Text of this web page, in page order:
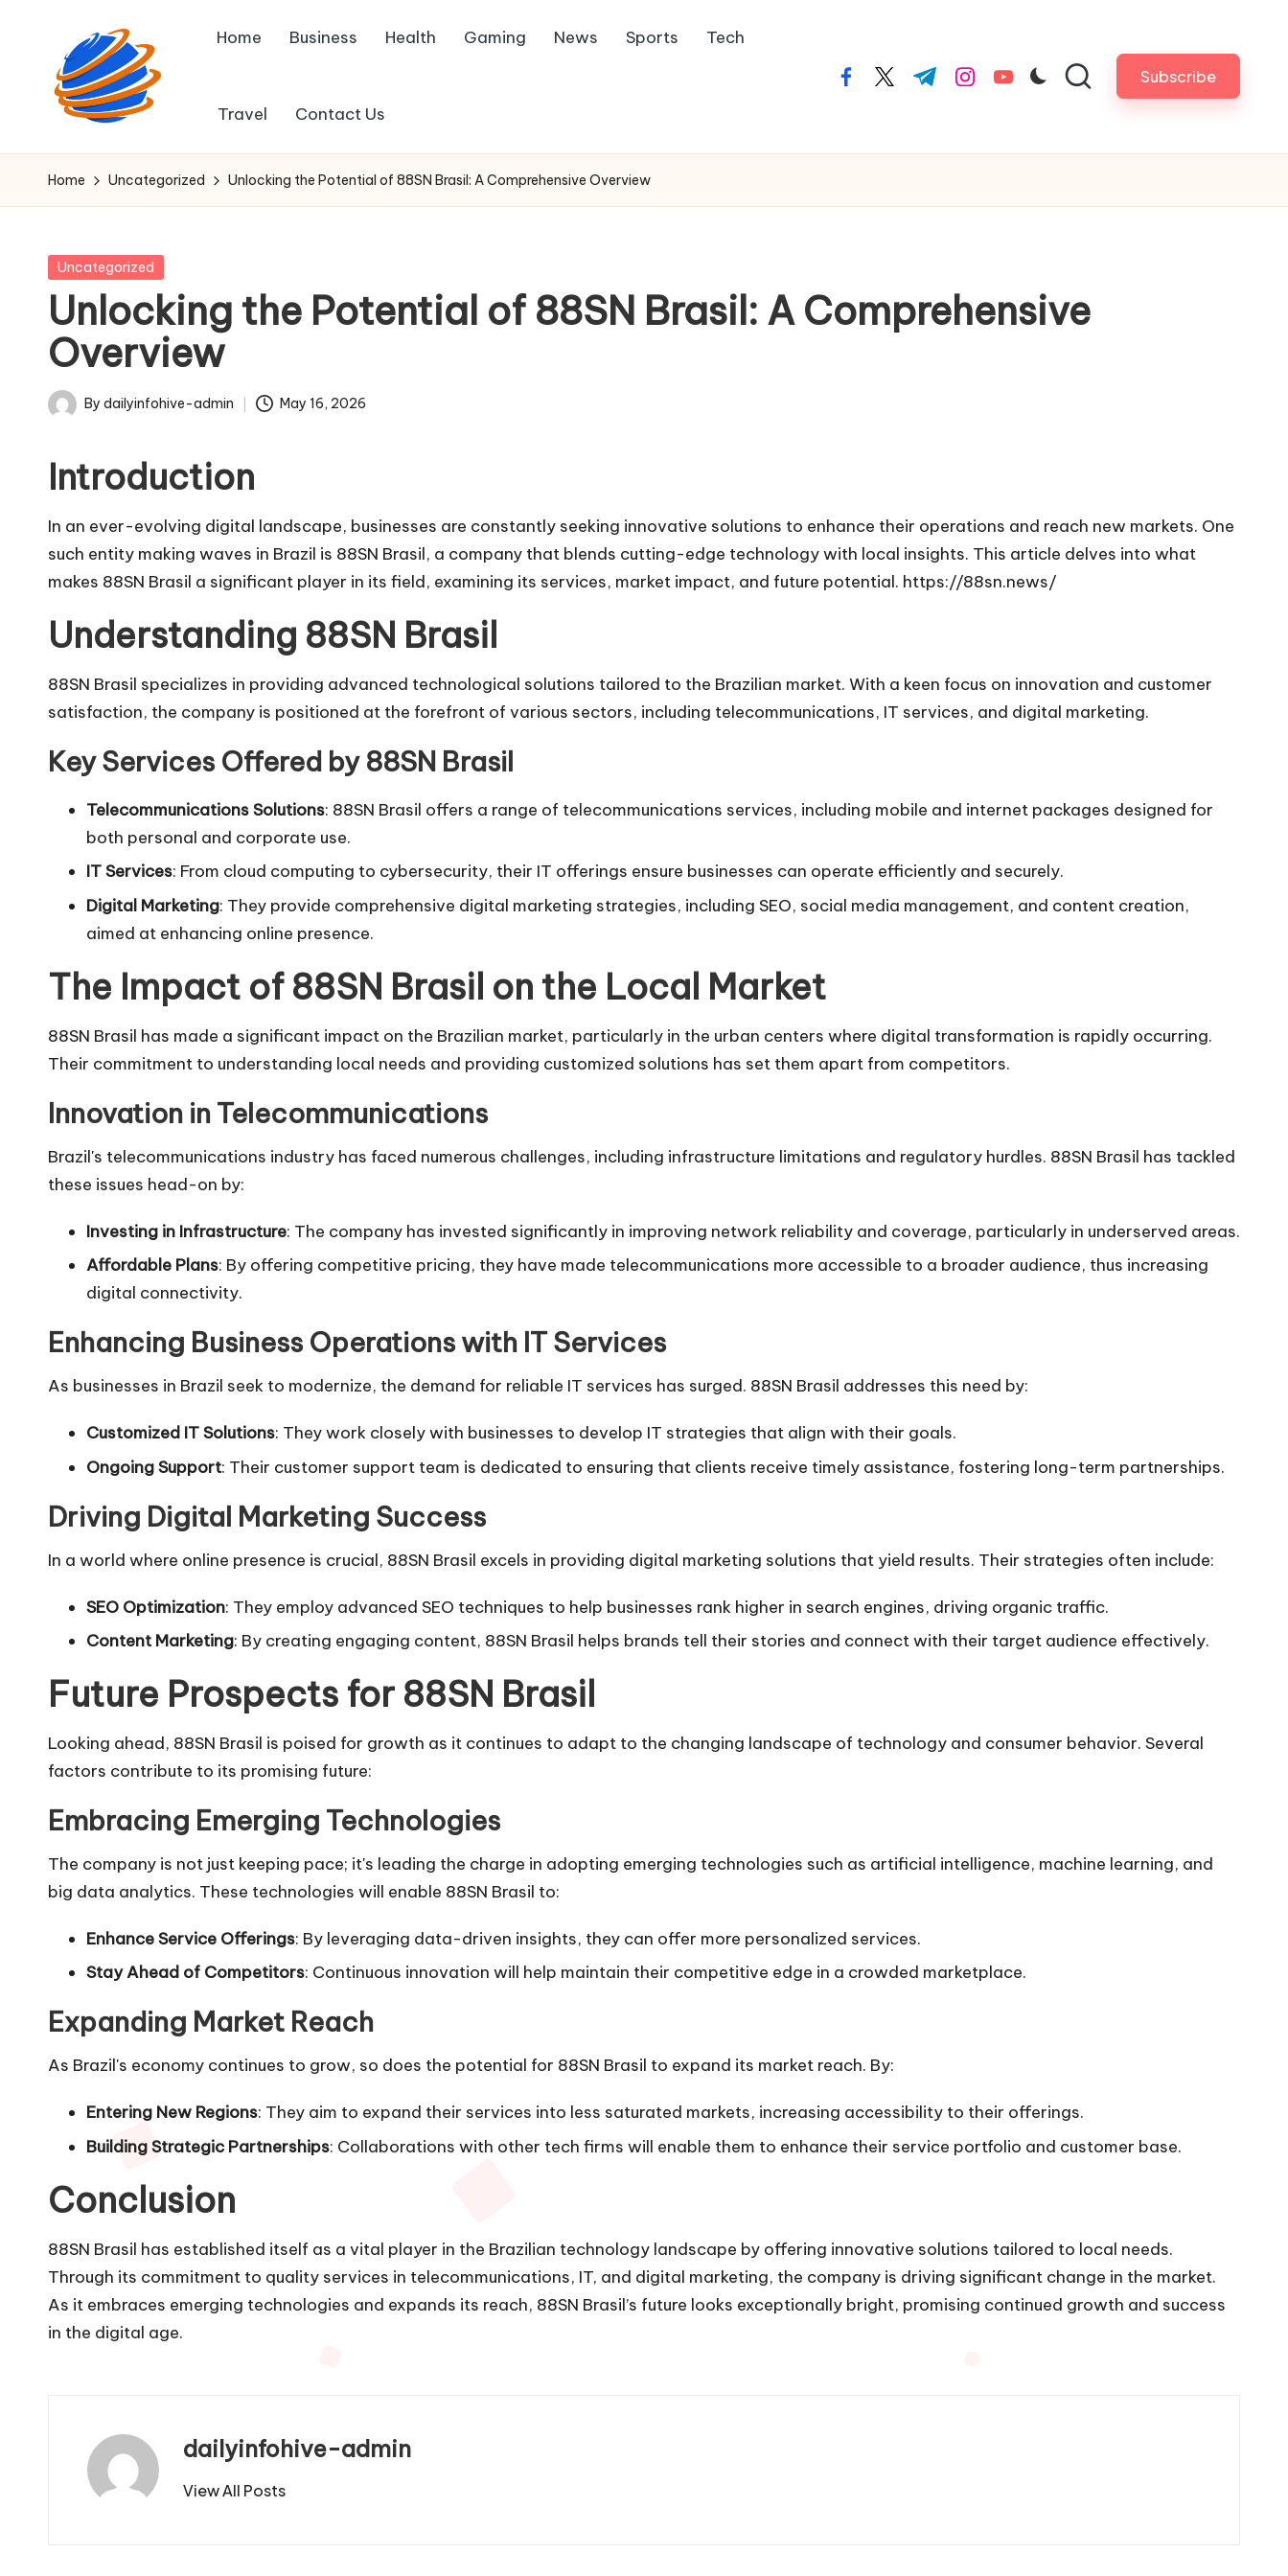
content
D
a
y
I
n
f
H
i
v
e
insights,
right
your
corner.
Home Business Health Gaming News Sports Tech
Travel Contact Us
facebook.com
twitter.com
t.me instagram.com
youtube.com Subscribe
Home Uncategorized Unlocking the Potential of 88SN Brasil: A Comprehensive Overview
Posted
Uncategorized
Unlocking the Potential of 88SN Brasil: A Comprehensive
Overview
Posted
By dailyinfohive-admin May 16, 2026
Introduction
In an ever-evolving digital landscape, businesses are constantly seeking innovative solutions to enhance their operations and reach new markets. One
such entity making waves in Brazil is 88SN Brasil, a company that blends cutting-edge technology with local insights. This article delves into what
makes 88SN Brasil a significant player in its field, examining its services, market impact, and future potential. https://88sn.news/
Understanding 88SN Brasil
88SN Brasil specializes in providing advanced technological solutions tailored to the Brazilian market. With a keen focus on innovation and customer
satisfaction, the company is positioned at the forefront of various sectors, including telecommunications, IT services, and digital marketing.
Key Services Offered by 88SN Brasil
Telecommunications Solutions: 88SN Brasil offers a range of telecommunications services, including mobile and internet packages designed for
both personal and corporate use.
IT Services: From cloud computing to cybersecurity, their IT offerings ensure businesses can operate efficiently and securely.
Digital Marketing: They provide comprehensive digital marketing strategies, including SEO, social media management, and content creation,
aimed at enhancing online presence.
The Impact of 88SN Brasil on the Local Market
88SN Brasil has made a significant impact on the Brazilian market, particularly in the urban centers where digital transformation is rapidly occurring.
Their commitment to understanding local needs and providing customized solutions has set them apart from competitors.
Innovation in Telecommunications
Brazil's telecommunications industry has faced numerous challenges, including infrastructure limitations and regulatory hurdles. 88SN Brasil has tackled
these issues head-on by:
Investing in Infrastructure: The company has invested significantly in improving network reliability and coverage, particularly in underserved areas.
Affordable Plans: By offering competitive pricing, they have made telecommunications more accessible to a broader audience, thus increasing
digital connectivity.
Enhancing Business Operations with IT Services
As businesses in Brazil seek to modernize, the demand for reliable IT services has surged. 88SN Brasil addresses this need by:
Customized IT Solutions: They work closely with businesses to develop IT strategies that align with their goals.
Ongoing Support: Their customer support team is dedicated to ensuring that clients receive timely assistance, fostering long-term partnerships.
Driving Digital Marketing Success
In a world where online presence is crucial, 88SN Brasil excels in providing digital marketing solutions that yield results. Their strategies often include:
SEO Optimization: They employ advanced SEO techniques to help businesses rank higher in search engines, driving organic traffic.
Content Marketing: By creating engaging content, 88SN Brasil helps brands tell their stories and connect with their target audience effectively.
Future Prospects for 88SN Brasil
Looking ahead, 88SN Brasil is poised for growth as it continues to adapt to the changing landscape of technology and consumer behavior. Several
factors contribute to its promising future:
Embracing Emerging Technologies
The company is not just keeping pace; it's leading the charge in adopting emerging technologies such as artificial intelligence, machine learning, and
big data analytics. These technologies will enable 88SN Brasil to:
Enhance Service Offerings: By leveraging data-driven insights, they can offer more personalized services.
Stay Ahead of Competitors: Continuous innovation will help maintain their competitive edge in a crowded marketplace.
Expanding Market Reach
As Brazil's economy continues to grow, so does the potential for 88SN Brasil to expand its market reach. By:
Entering New Regions: They aim to expand their services into less saturated markets, increasing accessibility to their offerings.
Building Strategic Partnerships: Collaborations with other tech firms will enable them to enhance their service portfolio and customer base.
Conclusion
88SN Brasil has established itself as a vital player in the Brazilian technology landscape by offering innovative solutions tailored to local needs.
Through its commitment to quality services in telecommunications, IT, and digital marketing, the company is driving significant change in the market.
As it embraces emerging technologies and expands its reach, 88SN Brasil’s future looks exceptionally bright, promising continued growth and success
in the digital age.
dailyinfohive-admin
View All Posts